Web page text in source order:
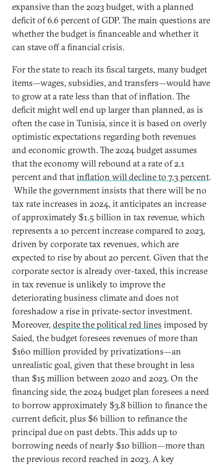
expansive than the 2023 budget, with a planned
deficit of 6.6 percent of GDP. The main questions are
whether the budget is financeable and whether it
can stave off a financial crisis.
For the state to reach its fiscal targets, many budget
items—wages, subsidies, and transfers—would have
to grow at a rate less than that of inflation. The
deficit might well end up larger than planned, as is
often the case in Tunisia, since it is based on overly
optimistic expectations regarding both revenues
and economic growth. The 2024 budget assumes
that the economy will rebound at a rate of 2.1
percent and thatinflation will decline to 7.3 percent.
While the government insists that there will be no
tax rate increases in 2024, it anticipates an increase
of approximately $1.5 billion in tax revenue, which
represents a 10 percent increase compared to 2023,
driven by corporate tax revenues, which are
expected to rise by about 20 percent. Given that the
corporate sector is already over-taxed, this increase
in tax revenue is unlikely to improve the
deteriorating business climate and does not
foreshadow a rise in private-sector investment.
Moreover, despite the political red lines imposed by
Saied, the budget foresees revenues of more than
$160 million provided by privatizations—an
unrealistic goal, given that these brought in less
than $15 million between 2020 and 2023. On the
financing side, the 2024 budget plan foresees a need
to borrow approximately $3.8 billion to finance the
current deficit, plus $6 billion to refinance the
principal due on past debts. This adds up to
borrowing needs of nearly $10 billion—more than
the previous record reached in 2023. A key